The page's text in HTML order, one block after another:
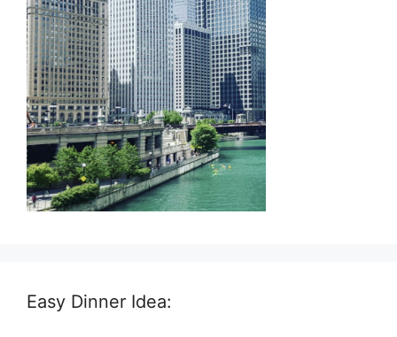
Easy Dinner Idea: